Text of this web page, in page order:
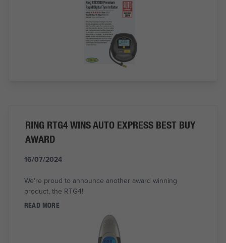
RING RTG4 WINS AUTO EXPRESS BEST BUY
AWARD
16/07/2024
We're proud to announce another award winning
product, the RTG4!
READ MORE